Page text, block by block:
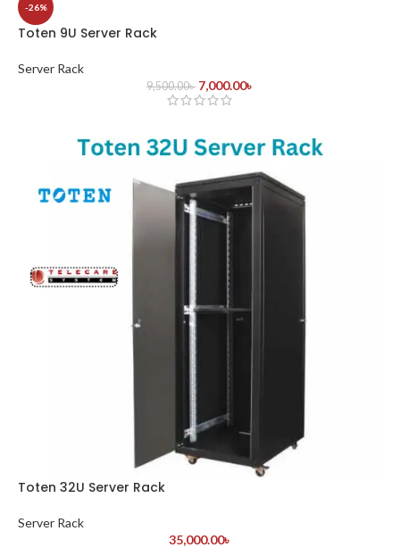
-26%
Toten 9U Server Rack
Server Rack
9,500.00৳ 7,000.00৳
Toten 32U Server Rack
Server Rack
35,000.00৳